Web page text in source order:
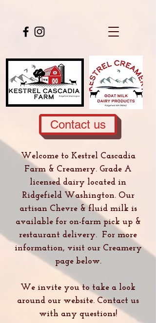
Contact us
Welcome to Kestrel Cascadia
Farm & Creamery. Grade A
licensed dairy located in
Ridgefield Washington. Our
artisan Chevre & fluid milk is
available for on-farm pick up &
restaurant delivery. For more
information, visit our Creamery
page below.
We invite you to take a look
around our website. Contact us
with any questions!